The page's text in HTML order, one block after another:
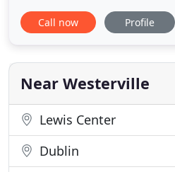
Elite Service Provider status
has been awarded by Home
credibility means
team is experienced,
Call now Profile
Near Westerville
Lewis Center
Dublin